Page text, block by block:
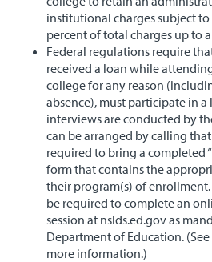
institutional charges subject to
percent of total charges up to
Federal regulations require
received a loan while
college for any reason
absence), must participate in
interviews are conducted by
can be arranged by calling
required to bring a completed
form that contains the
their program(s) of
be required to complete an
session at nslds.ed.gov as
Department of Education.
more information.)